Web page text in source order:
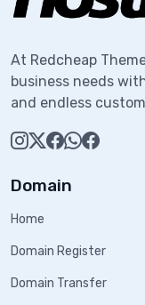
At Redcheap
business needs
and endless
Domain
Home
Domain Register
Domain Transfer